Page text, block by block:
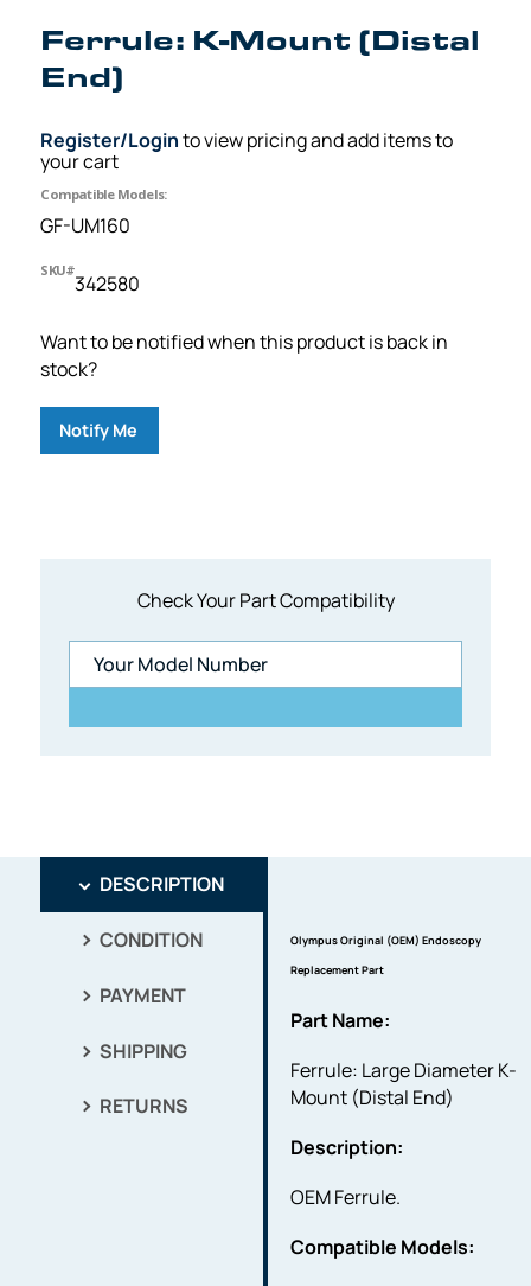
Check Your Part Compatibility
Ferrule: K-Mount (Distal
End)
Register/Loginto view pricing and add items to
your cart
Compatible Models:
GF-UM160
SKU#
342580
Want to be notified when this product is back in
stock?
Notify Me
DESCRIPTION
CONDITION
PAYMENT
SHIPPING
RETURNS
Olympus Original (OEM) Endoscopy
Replacement Part
Part Name:
Ferrule: Large Diameter K-
Mount (Distal End)
Description:
OEM Ferrule.
Compatible Models: